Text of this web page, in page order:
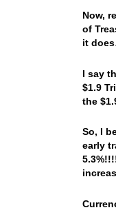
Now,
of
it
I say
$1.9
the
So, I
early